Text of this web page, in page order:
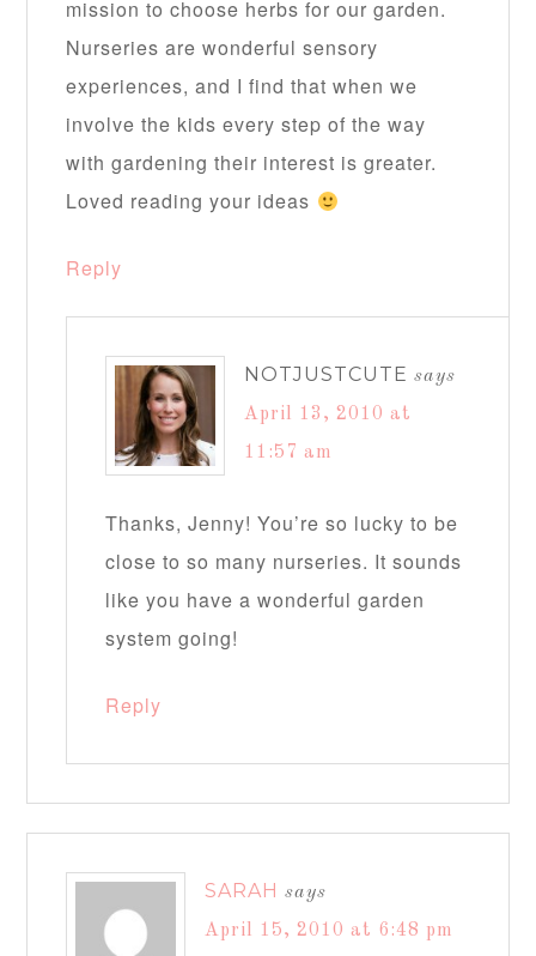
mission to choose herbs for our garden.
Nurseries are wonderful sensory
experiences, and I find that when we
involve the kids every step of the way
with gardening their interest is greater.
Loved reading your ideas
Reply
NOTJUSTCUTE says
April 13, 2010 at
11:57 am
Thanks, Jenny! You’re so lucky to be
close to so many nurseries. It sounds
like you have a wonderful garden
system going!
Reply
SARAH says
April 15, 2010 at 6:48 pm